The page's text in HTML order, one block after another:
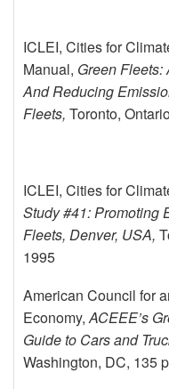
ICLEI, Cities for
Manual, Green Fleets:
And Reducing
Fleets, Toronto,
ICLEI, Cities for
Study #41: Promoting
Fleets, Denver, USA,
1995
American Council for
Economy,ACEEE’s
Guide to Cars and
Washington, DC, 135